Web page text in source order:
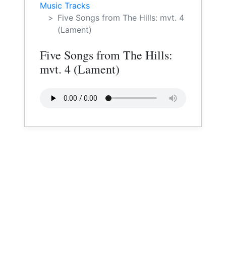
Music Tracks
Five Songs from The Hills: mvt. 4
(Lament)
Five Songs from The Hills:
mvt. 4 (Lament)